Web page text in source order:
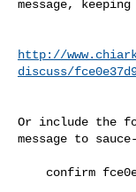
message,
http://
discuss/
Or include the
message to